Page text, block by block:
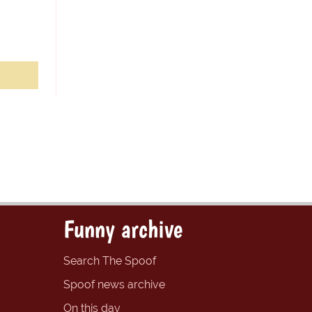
Funny archive
Search The Spoof
Spoof news archive
On this day